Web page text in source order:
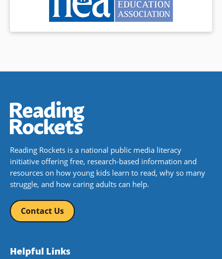
Reading Rockets is a national public media literacy
initiative offering free, research-based information and
resources on how young kids learn to read, why so many
struggle, and how caring adults can help.
Contact Us
Helpful Links